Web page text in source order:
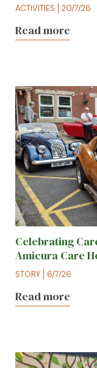
ACTIVITIES 20/7/26
Read more
Celebrating
Amicura Care
STORY 6/7/26
Read more